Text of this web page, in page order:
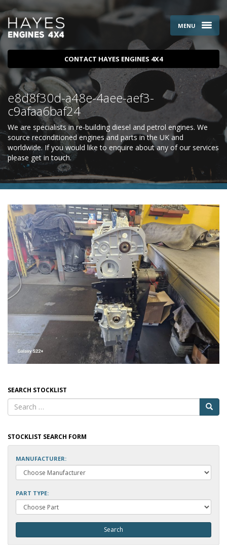
MENU
CONTACT HAYES ENGINES 4X4
e8d8f30d-a48e-4aee-aef3-
c9afaa6baf24
We are specialists in re-building diesel and petrol engines. We
source reconditioned engines and parts in the UK and
worldwide. If you would like to enquire about any of our services
please get in touch.
SEARCH STOCKLIST
STOCKLIST SEARCH FORM
MANUFACTURER:
PART TYPE: